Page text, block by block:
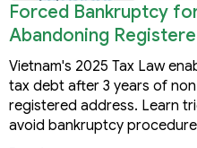
Forced Bankruptcy
Abandoning
2026
Vietnam's 2025 Tax Law
tax debt after 3 years of
registered address. Learn
avoid bankruptcy